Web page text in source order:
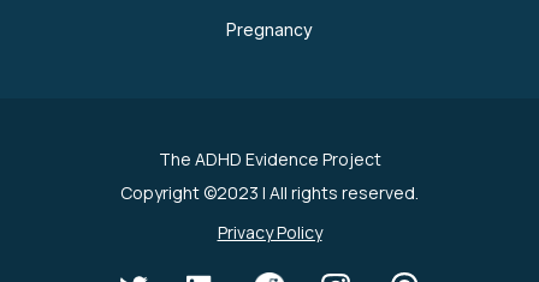
Pregnancy
The ADHD Evidence Project
Copyright ©2023 | All rights reserved.
Privacy Policy